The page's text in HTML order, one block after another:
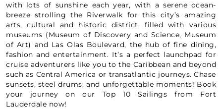
with lots of sunshine each year, with a serene ocean-
breeze strolling the Riverwalk for this city’s amazing
arts, cultural and historic district, filled with various
museums (Museum of Discovery and Science, Museum
of Art) and Las Olas Boulevard, the hub of fine dining,
fashion and entertainment. It’s a perfect launchpad for
cruise adventurers like you to the Caribbean and beyond
such as Central America or transatlantic journeys. Chase
sunsets, steel drums, and unforgettable moments! Book
your journey on our Top 10 Sailings from Fort
Lauderdale now!